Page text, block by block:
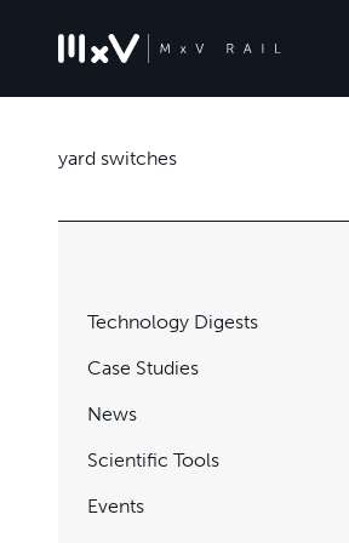
yard switches
Technology Digests
Case Studies
News
Scientific Tools
Events